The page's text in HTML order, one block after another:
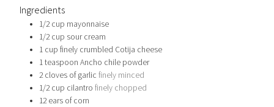
Ingredients
1/2 cup mayonnaise
1/2 cup sour cream
1 cup finely crumbled Cotija cheese
1teaspoon Ancho chile powder
2 cloves of garlic finely minced
1/2 cup cilantro finely chopped
12 ears of corn